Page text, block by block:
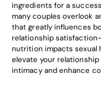
ingredients for a
many couples overlook
that greatly influences
relationship
nutrition impacts sexual
elevate your
intimacy and enhance